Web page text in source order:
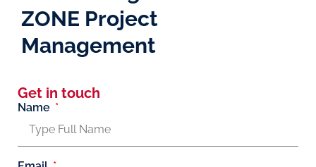
ZONE Project
Management
Get in touch
Name